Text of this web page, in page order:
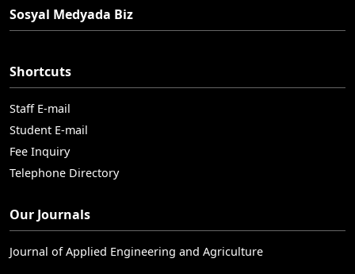
Sosyal Medyada Biz
Shortcuts
Staff E-mail
Student E-mail
Fee Inquiry
Telephone Directory
Our Journals
Journal of Applied Engineering and Agriculture